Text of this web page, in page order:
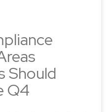
Should
Q4